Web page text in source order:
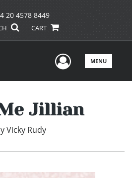
20 4578 8449
CART
UserMENU
Jillian
Vicky Rudy